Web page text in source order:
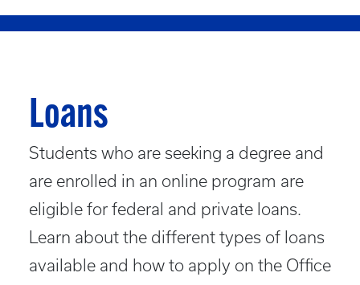
Loans
Students who are seeking a degree and
are enrolled in an online program are
eligible for federal and private loans.
Learn about the different types of loans
available and how to apply on the Office